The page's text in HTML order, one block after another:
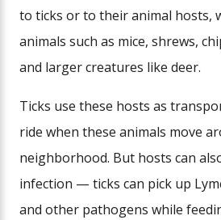
to ticks or to their animal hosts,
animals such as mice, shrews,
and larger creatures like deer.
Ticks use these hosts as
ride when these animals move
neighborhood. But hosts can
infection — ticks can pick up
and other pathogens while